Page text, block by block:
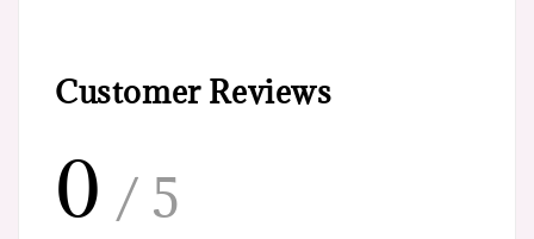
Customer Reviews
0 / 5